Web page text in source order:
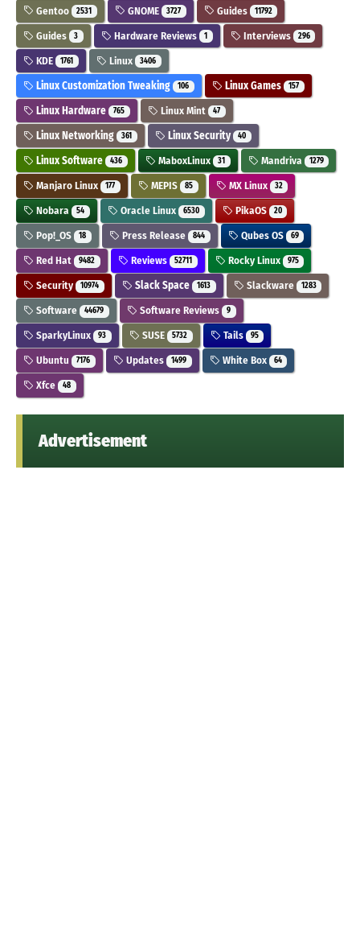
Gentoo 2531 GNOME 3727 Guides 11792
Guides 3 Hardware Reviews 1 Interviews 296
KDE 1761 Linux 3406
Linux Customization Tweaking 106 Linux Games 157
Linux Hardware 765 Linux Mint 47
Linux Networking 361 Linux Security 40
Linux Software 436 MaboxLinux 31 Mandriva 1279
Manjaro Linux 177 MEPIS 85 MX Linux 32
Nobara 54 Oracle Linux 6530 PikaOS 20
Pop!_OS 18 Press Release 844 Qubes OS 69
Red Hat 9482 Reviews 52711 Rocky Linux 975
Security 10974 Slack Space 1613 Slackware 1283
Software 44679 Software Reviews 9
SparkyLinux 93 SUSE 5732 Tails 95
Ubuntu 7176 Updates 1499 White Box 64
Xfce 48
Advertisement